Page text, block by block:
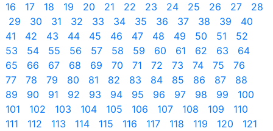
16
17 18 19 20 21 22 23 24 25 26 27
28
29
30 31 32 33 34 35 36 37 38 39
40
41
42 43 44 45 46 47 48 49 50 51
52
53
54 55 56 57 58 59 60 61 62 63
64
65
66 67 68 69 70 71 72 73 74 75
76
77
78 79 80 81 82 83 84 85 86 87
88
89
90 91 92 93 94 95 96 97 98 99
100
101
102 103 104 105 106 107 108 109
110
111
112 113 114 115 116 117 118 119 120
121